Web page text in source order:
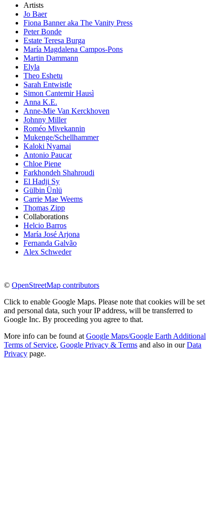
Artists
Jo Baer
Fiona Banner aka The Vanity Press
Peter Bonde
Estate Teresa Burga
María Magdalena Campos-Pons
Martin Dammann
Elyla
Theo Eshetu
Sarah Entwistle
Simon Cantemir Hausì
Anna K.E.
Anne-Mie Van Kerckhoven
Johnny Miller
Roméo Mivekannin
Mukenge/Schellhammer
Kaloki Nyamai
Antonio Paucar
Chloe Piene
Farkhondeh Shahroudi
El Hadji Sy
Gülbin Ünlü
Carrie Mae Weems
Thomas Zipp
Collaborations
Helcio Barros
María José Arjona
Fernanda Galvão
Alex Schweder
© OpenStreetMap contributors
Click to enable Google Maps. Please note that cookies will be set
and personal data, such your IP address, will be transferred to
Google Inc. By proceeding you agree to that.
More info can be found at Google Maps/Google Earth Additional
Terms of Service, Google Privacy & Terms and also in ourData
Privacy page.